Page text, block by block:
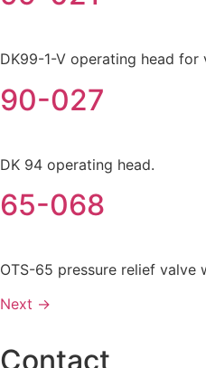
DK99-1-V operating head for
90-027
DK 94 operating head.
65-068
OTS-65 pressure relief valve
Next →
Contact